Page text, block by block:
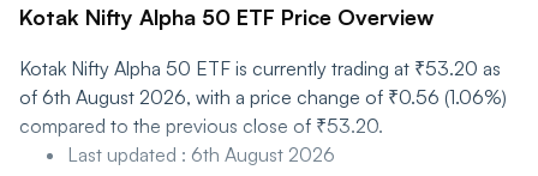
Kotak Nifty Alpha 50 ETF Price Overview
Kotak Nifty Alpha 50 ETF is currently trading at ₹53.20 as
of 6th August 2026, with a price change of ₹0.56 (1.06%)
compared to the previous close of ₹53.20.
Last updated : 6th August 2026